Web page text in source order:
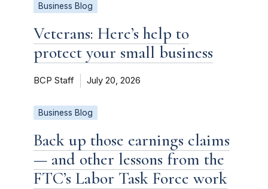
Business Blog
Veterans: Here’s help to
protect your small business
BCP Staff July 20, 2026
Business Blog
Back up those earnings claims
— and other lessons from the
FTC’s Labor Task Force work